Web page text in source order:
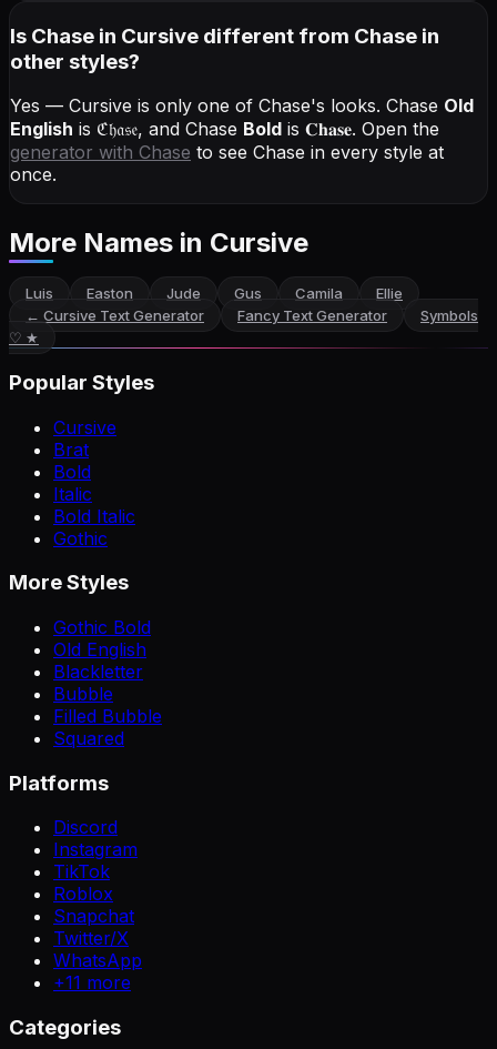
Is Chase in Cursive different from Chase in
other styles?
Yes — Cursive is only one of Chase's looks. Chase Old
English is ℭ𝔥𝔞𝔰𝔢, and Chase Bold is 𝐂𝐡𝐚𝐬𝐞. Open the
generator with Chase to see Chase in every style at
once.
More Names in Cursive
Luis Easton Jude Gus Camila
Ellie
← Cursive Text Generator Fancy Text Generator
Symbols
♡ ★
Popular Styles
Cursive
Brat
Bold
Italic
Bold Italic
Gothic
More Styles
Gothic Bold
Old English
Blackletter
Bubble
Filled Bubble
Squared
Platforms
Discord
Instagram
TikTok
Roblox
Snapchat
Twitter/X
WhatsApp
+11 more
Categories